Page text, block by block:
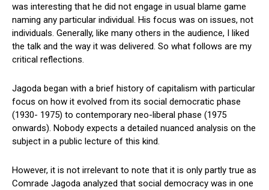
was interesting that he did not engage in usual blame game
naming any particular individual. His focus was on issues, not
individuals. Generally, like many others in the audience, I liked
the talk and the way it was delivered. So what follows are my
critical reflections.
Jagoda began with a brief history of capitalism with particular
focus on how it evolved from its social democratic phase
(1930- 1975) to contemporary neo-liberal phase (1975
onwards). Nobody expects a detailed nuanced analysis on the
subject in a public lecture of this kind.
However, it is not irrelevant to note that it is only partly true as
Comrade Jagoda analyzed that social democracy was in one